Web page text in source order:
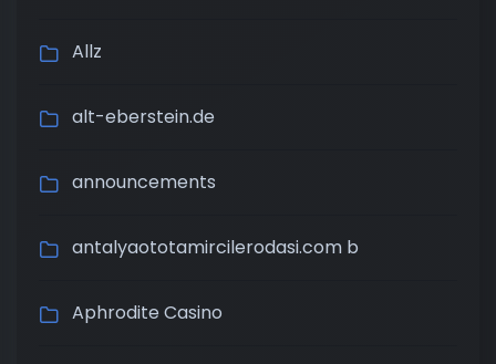
Allz
alt-eberstein.de
announcements
antalyaototamircilerodasi.com b
Aphrodite Casino